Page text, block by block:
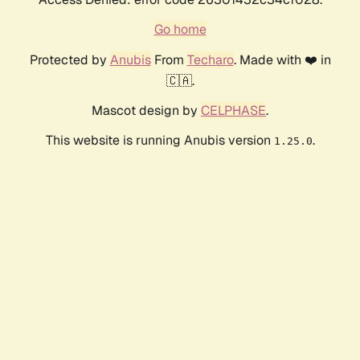
Go home
Protected by AnubisFrom Techaro. Made with ❤️ in
🇨🇦.
Mascot design by CELPHASE.
This website is running Anubis version 1.25.0.